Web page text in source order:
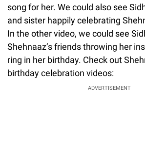
song for her. We could also see
and sister happily celebrating
In the other video, we could see
Shehnaaz’s friends throwing her
ring in her birthday. Check out
birthday celebration videos:
ADVERTISEMENT